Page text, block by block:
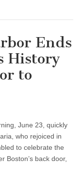
Ends
History
to
June 23, quickly
who rejoiced in
to celebrate the
Boston’s back door,